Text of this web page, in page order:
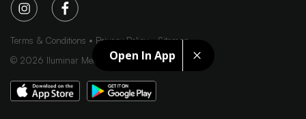
Open In App
Terms & Conditions Privacy Policy
Sitemap
© 2026 Iluminar Media Ltd.